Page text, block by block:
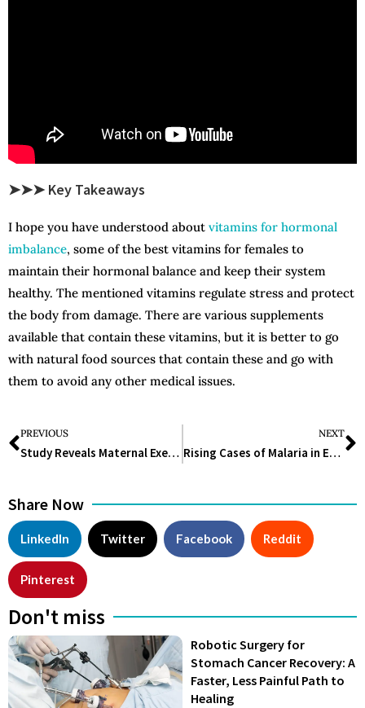
➤➤➤ Key Takeaways
I hope you have understood about vitamins for hormonal
imbalance, some of the best vitamins for females to
maintain their hormonal balance and keep their system
healthy. The mentioned vitamins regulate stress and protect
the body from damage. There are various supplements
available that contain these vitamins, but it is better to go
with natural food sources that contain these and go with
them to avoid any other medical issues.
PREVIOUS
Study Reveals Maternal Exercise Reduces Child’s Asthma Risk by Half
NEXT
Rising Cases of Malaria in Europe Linked to Mosquitoes Transported by Aircraft
Share Now
LinkedIn Twitter Facebook Reddit
Pinterest
Don't miss
Robotic Surgery for
Stomach Cancer Recovery: A
Faster, Less Painful Path to
Healing